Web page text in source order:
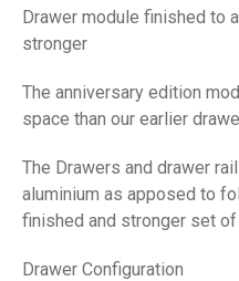
Drawer module finished to
stronger
The anniversary edition
space than our earlier
The Drawers and drawer
aluminium as apposed to
finished and stronger set
Drawer Configuration